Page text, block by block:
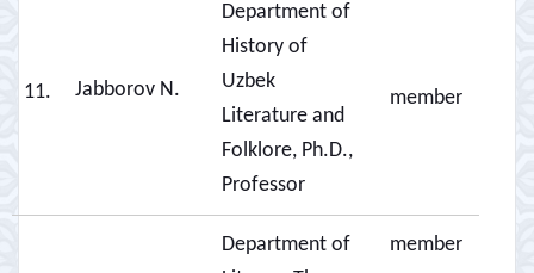
11. Jabborov N.
Department of
History of
Uzbek
Literature and
Folklore, Ph.D.,
Professor
member
Department of
member